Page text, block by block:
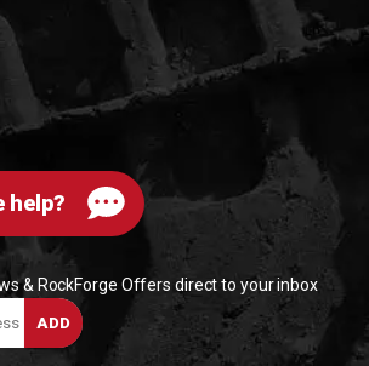
help?
& RockForge Offers direct to your inbox
ADD